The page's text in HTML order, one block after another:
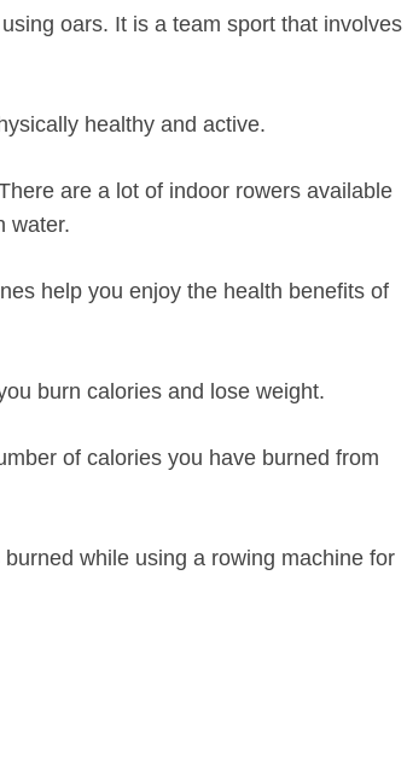
oars. It is a team sport that involves
healthy and active.
are a lot of indoor rowers available
water.
help you enjoy the health benefits of
burn calories and lose weight.
of calories you have burned from
while using a rowing machine for